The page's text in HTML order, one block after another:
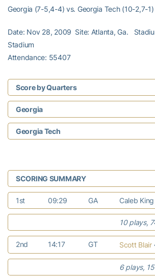
Georgia (7-5,4-4) vs. Georgia Tech (10-2,7-1)
Date: Nov 28, 2009 Site: Atlanta, Ga.
Stadium
Attendance: 55407
Score by Quarters
Georgia
Georgia Tech
SCORING SUMMARY
1st 09:29 GA Caleb
10 plays,
2nd 14:17 GT Scott Blair
6 plays,